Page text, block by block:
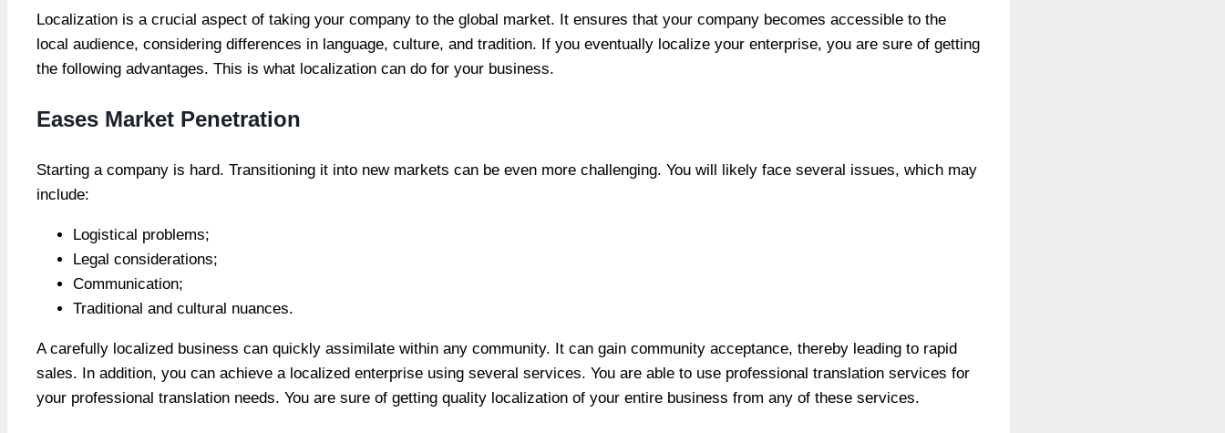
Localization is a crucial aspect of taking your company to the global market. It ensures that your company becomes accessible to the
local audience, considering differences in language, culture, and tradition. If you eventually localize your enterprise, you are sure of getting
the following advantages. This is what localization can do for your business.
Eases Market Penetration
Starting a company is hard. Transitioning it into new markets can be even more challenging. You will likely face several issues, which may
include:
Logistical problems;
Legal considerations;
Communication;
Traditional and cultural nuances.
A carefully localized business can quickly assimilate within any community. It can gain community acceptance, thereby leading to rapid
sales. In addition, you can achieve a localized enterprise using several services. You are able to use professional translation services for
your professional translation needs. You are sure of getting quality localization of your entire business from any of these services.